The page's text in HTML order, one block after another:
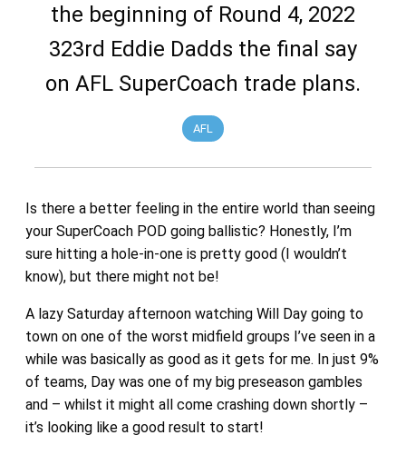
the beginning of Round 4, 2022
323rd Eddie Dadds the final say
on AFL SuperCoach trade plans.
AFL
Is there a better feeling in the entire world than seeing
your SuperCoach POD going ballistic? Honestly, I’m
sure hitting a hole-in-one is pretty good (I wouldn’t
know), but there might not be!
A lazy Saturday afternoon watching Will Day going to
town on one of the worst midfield groups I’ve seen in a
while was basically as good as it gets for me. In just 9%
of teams, Day was one of my big preseason gambles
and – whilst it might all come crashing down shortly –
it’s looking like a good result to start!